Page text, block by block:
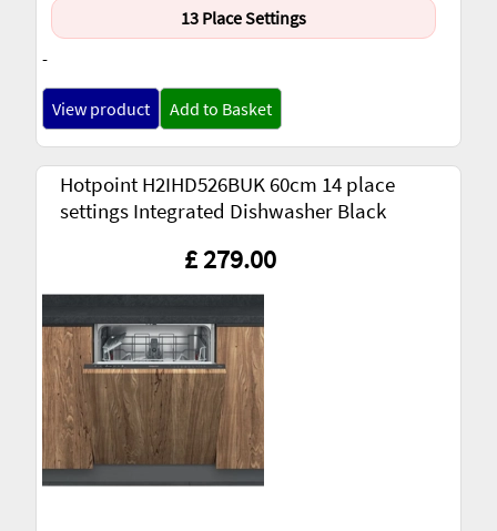
13 Place Settings
-
View product Add to Basket
Hotpoint H2IHD526BUK 60cm 14 place
settings Integrated Dishwasher Black
£ 279.00